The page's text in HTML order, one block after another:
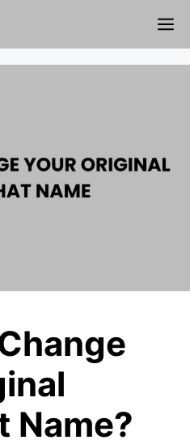
Name?